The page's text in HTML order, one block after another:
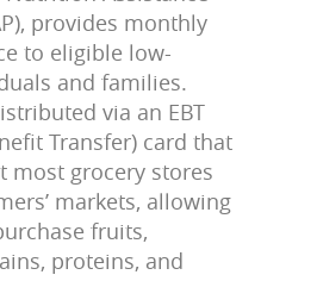
provides monthly
to eligible low-
and families.
via an EBT
Transfer) card that
most grocery stores
markets, allowing
fruits,
proteins, and